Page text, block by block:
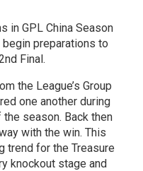
in GPL China Season
begin preparations to
Final.
the League’s Group
one another during
season. Back then
with the win. This
trend for the Treasure
knockout stage and